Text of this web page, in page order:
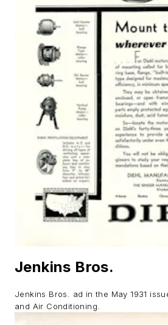
Jenkins Bros.
Jenkins Bros. ad in the May 1931
and Air Conditioning.